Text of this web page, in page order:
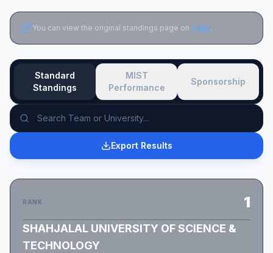
You can view the original standings page on Toph.
Standard
Standings
MIST
Performance
Sponsorship
Export Results
RANK 1
SHAHJALAL UNIVERSITY OF SCIENCE &
TECHNOLOGY